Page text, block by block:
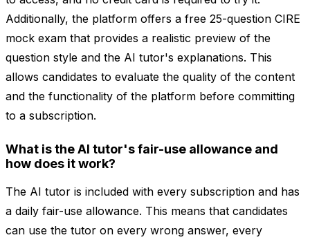
Additionally, the platform offers a free 25-question CIRE
mock exam that provides a realistic preview of the
question style and the AI tutor's explanations. This
allows candidates to evaluate the quality of the content
and the functionality of the platform before committing
to a subscription.
What is the AI tutor's fair-use allowance and
how does it work?
The AI tutor is included with every subscription and has
a daily fair-use allowance. This means that candidates
can use the tutor on every wrong answer, every